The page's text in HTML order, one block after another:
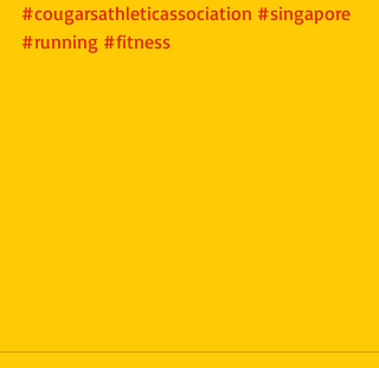
#cougarsathleticassociation #singapore
#running #fitness